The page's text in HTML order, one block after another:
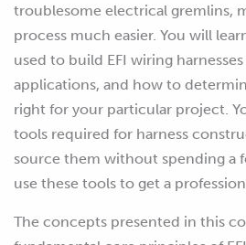
troublesome electrical gremlins,
process much easier. You will
used to build EFI wiring
applications, and how to
right for your particular project.
tools required for harness
source them without spending a
use these tools to get a
The concepts presented in this